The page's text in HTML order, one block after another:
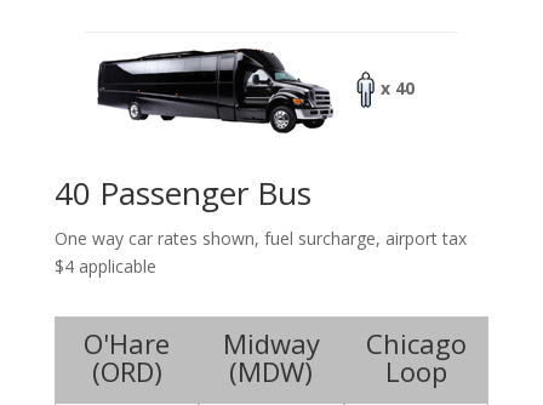
x 40
40 Passenger Bus
One way car rates shown, fuel surcharge, airport tax
$4 applicable
O'Hare
(ORD)
Midway
(MDW)
Chicago
Loop